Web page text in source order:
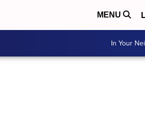
MENU
In Your